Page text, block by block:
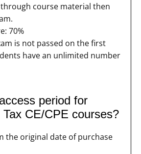
course material then
70%
is not passed on the first
have an unlimited number
period for
CE/CPE courses?
the original date of purchase